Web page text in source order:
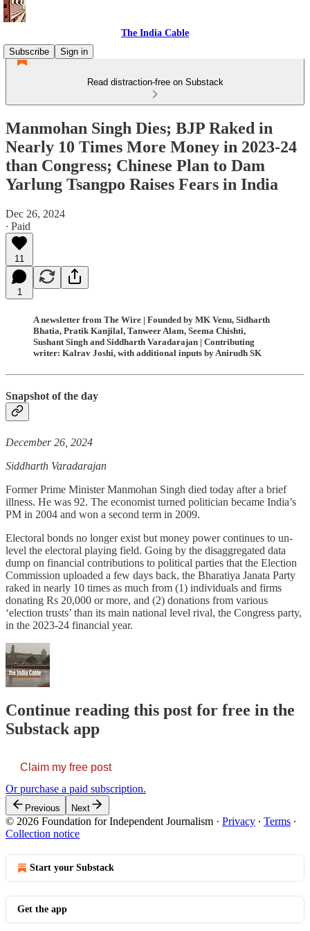
The India Cable
Subscribe
Sign in
Read distraction-free on Substack
Manmohan Singh Dies; BJP Raked in
Nearly 10 Times More Money in 2023-24
than Congress; Chinese Plan to Dam
Yarlung Tsangpo Raises Fears in India
Dec 26, 2024
∙ Paid
11
1
A newsletter from The Wire | Founded by MK Venu, Sidharth
Bhatia, Pratik Kanjilal, Tanweer Alam, Seema Chishti,
Sushant Singh and Siddharth Varadarajan | Contributing
writer: Kalrav Joshi, with additional inputs by Anirudh SK
Snapshot of the day
December 26, 2024
Siddharth Varadarajan
Former Prime Minister Manmohan Singh died today after a brief
illness. He was 92. The economist turned politician became India’s
PM in 2004 and won a second term in 2009.
Electoral bonds no longer exist but money power continues to un-
level the electoral playing field. Going by the disaggregated data
dump on financial contributions to political parties that the Election
Commission uploaded a few days back, the Bharatiya Janata Party
raked in nearly 10 times as much from (1) individuals and firms
donating Rs 20,000 or more, and (2) donations from various
‘election trusts’ than its main national level rival, the Congress party,
in the 2023-24 financial year.
Continue reading this post for free in the
Substack app
Claim my free post
Or purchase a paid subscription.
Previous Next
© 2026 Foundation for Independent Journalism · Privacy ∙ Terms ∙
Collection notice
Start your Substack
Get the app